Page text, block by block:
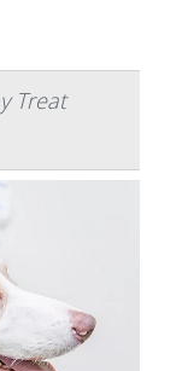
Treat